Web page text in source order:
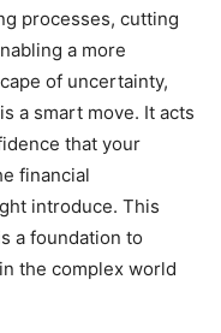
processes, cutting
a more
of uncertainty,
a smart move. It acts
that your
financial
introduce. This
a foundation to
the complex world